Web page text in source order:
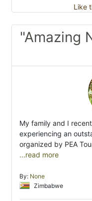
Like
"Amazing
My family and I
experiencing an
organized by PEA
...read more
By: None
Zimbabwe